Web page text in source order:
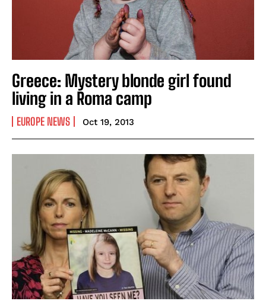
Greece: Mystery blonde girl found
living in a Roma camp
EUROPE NEWS Oct 19, 2013